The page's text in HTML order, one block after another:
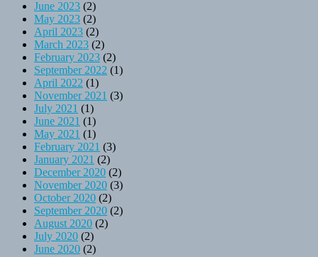
June 2023 (2)
May 2023 (2)
April 2023 (2)
March 2023 (2)
February 2023 (2)
September 2022 (1)
April 2022 (1)
November 2021 (3)
July 2021 (1)
June 2021 (1)
May 2021 (1)
February 2021 (3)
January 2021 (2)
December 2020 (2)
November 2020 (3)
October 2020 (2)
September 2020 (2)
August 2020 (2)
July 2020 (2)
June 2020 (2)